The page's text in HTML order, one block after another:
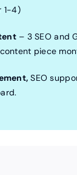
1-4)
– 3 SEO and
piece
SEO